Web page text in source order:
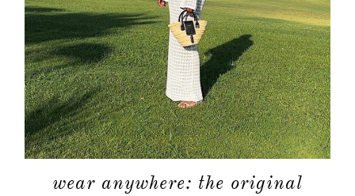
wear anywhere: the original